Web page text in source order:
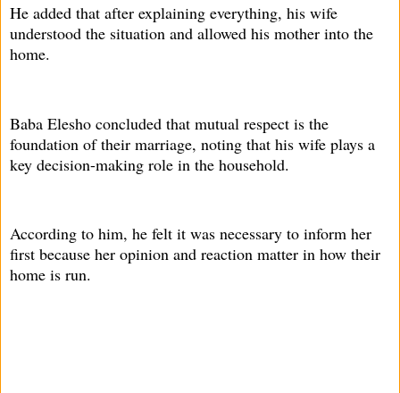
He added that after explaining everything, his wife
understood the situation and allowed his mother into the
home.
Baba Elesho concluded that mutual respect is the
foundation of their marriage, noting that his wife plays a
key decision-making role in the household.
According to him, he felt it was necessary to inform her
first because her opinion and reaction matter in how their
home is run.